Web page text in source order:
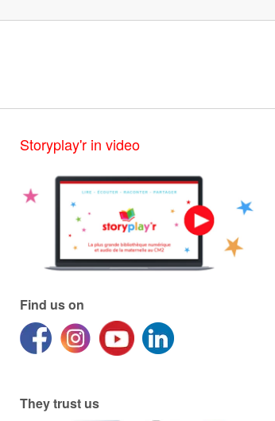
Storyplay'r in video
Find us on
They trust us